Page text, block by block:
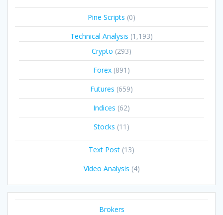
Pine Scripts (0)
Technical Analysis (1,193)
Crypto (293)
Forex (891)
Futures (659)
Indices (62)
Stocks (11)
Text Post (13)
Video Analysis (4)
Brokers